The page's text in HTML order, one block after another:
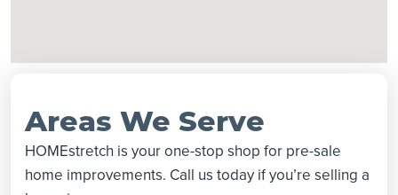
Areas We Serve
HOMEstretch is your one-stop shop for pre-sale
home improvements. Call us today if you’re selling a